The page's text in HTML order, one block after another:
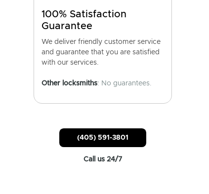
100% Satisfaction
Guarantee
We deliver friendly customer service
and guarantee that you are satisfied
with our services.
Other locksmiths: No guarantees.
(405) 591-3801
Call us 24/7